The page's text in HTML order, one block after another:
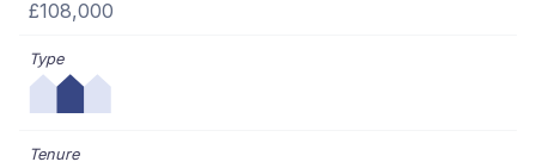
£108,000